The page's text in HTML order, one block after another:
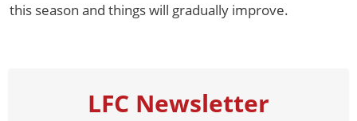
this season and things will gradually improve.
LFC Newsletter